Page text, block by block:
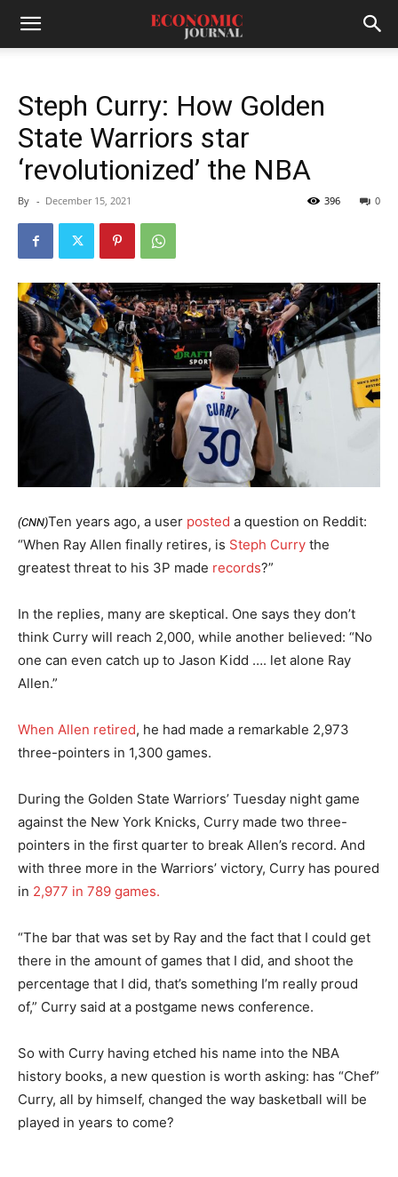
Steph Curry: How Golden
State Warriors star
‘revolutionized’ the NBA
By - December 15, 2021 0
396
(CNN)Ten years ago, a user posted a question on Reddit:
“When Ray Allen finally retires, is Steph Curry the
greatest threat to his 3P made records?”
In the replies, many are skeptical. One says they don’t
think Curry will reach 2,000, while another believed: “No
one can even catch up to Jason Kidd …. let alone Ray
Allen.”
When Allen retired, he had made a remarkable 2,973
three-pointers in 1,300 games.
During the Golden State Warriors’ Tuesday night game
against the New York Knicks, Curry made two three-
pointers in the first quarter to break Allen’s record. And
with three more in the Warriors’ victory, Curry has poured
in 2,977 in 789 games.
“The bar that was set by Ray and the fact that I could get
there in the amount of games that I did, and shoot the
percentage that I did, that’s something I’m really proud
of,” Curry said at a postgame news conference.
So with Curry having etched his name into the NBA
history books, a new question is worth asking: has “Chef”
Curry, all by himself, changed the way basketball will be
played in years to come?